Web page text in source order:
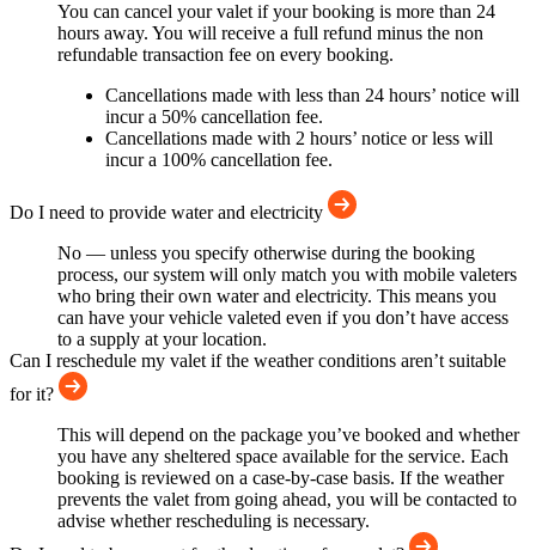
You can cancel your valet if your booking is more than 24
hours away. You will receive a full refund minus the non
refundable transaction fee on every booking.
Cancellations made with less than 24 hours’ notice will
incur a 50% cancellation fee.
Cancellations made with 2 hours’ notice or less will
incur a 100% cancellation fee.
Do I need to provide water and electricity
No — unless you specify otherwise during the booking
process, our system will only match you with mobile valeters
who bring their own water and electricity. This means you
can have your vehicle valeted even if you don’t have access
to a supply at your location.
Can I reschedule my valet if the weather conditions aren’t suitable
for it?
This will depend on the package you’ve booked and whether
you have any sheltered space available for the service. Each
booking is reviewed on a case-by-case basis. If the weather
prevents the valet from going ahead, you will be contacted to
advise whether rescheduling is necessary.